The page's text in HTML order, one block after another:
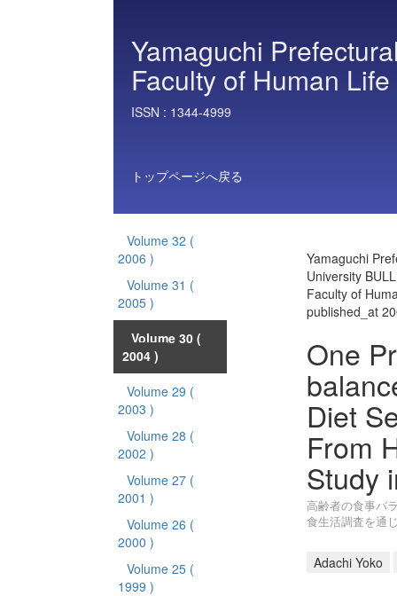
Yamaguchi
Faculty of Human
ISSN : 1344-4999
トップページへ戻る
Volume 32 (
2006 )
Volume 31 (
2005 )
Volume 30 (
2004 )
Volume 29 (
2003 )
Volume 28 (
2002 )
Volume 27 (
2001 )
Volume 26 (
2000 )
Volume 25 (
1999 )
Yamaguchi
University
Faculty of
published_at
One
Diet
From
Study
高齢者の食事バ
食生活調査を通
Adachi Yoko